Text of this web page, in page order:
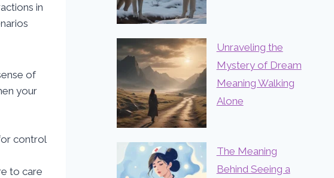
in
of
your
control
to care
Unraveling the
Mystery of Dream
Meaning Walking
Alone
The Meaning
Behind Seeing a